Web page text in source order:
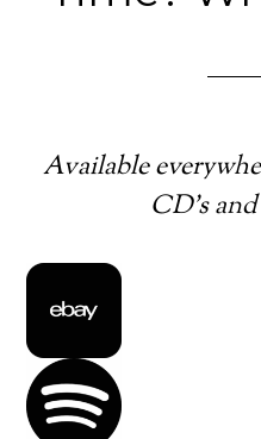
Available
CD’s